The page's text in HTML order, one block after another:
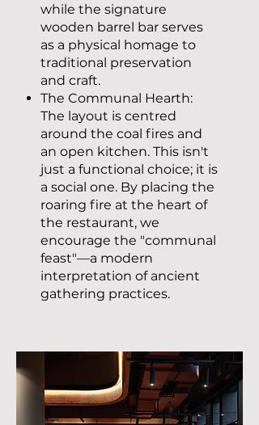
while the signature
wooden barrel bar serves
as a physical homage to
traditional preservation
and craft.
The Communal Hearth:
The layout is centred
around the coal fires and
an open kitchen. This isn't
just a functional choice; it is
a social one. By placing the
roaring fire at the heart of
the restaurant, we
encourage the "communal
feast"—a modern
interpretation of ancient
gathering practices.